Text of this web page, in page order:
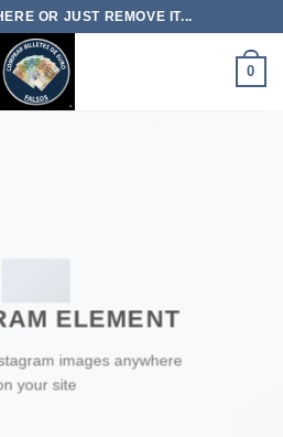
OR JUST REMOVE IT...
0
ELEMENT
images anywhere
your site